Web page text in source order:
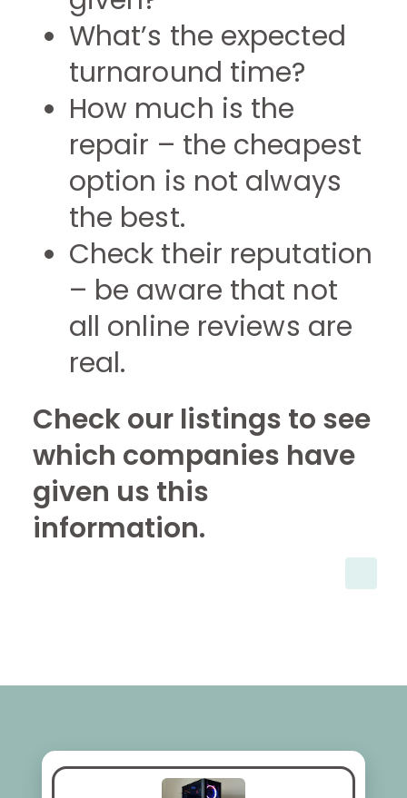
What’s the expected
turnaround time?
How much is the
repair – the cheapest
option is not always
the best.
Check their reputation
– be aware that not
all online reviews are
real.
Check our listings to see
which companies have
given us this
information.